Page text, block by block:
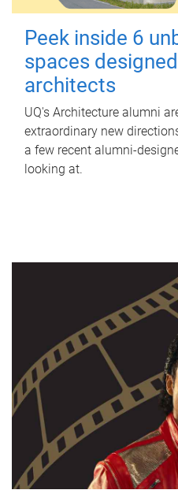
Peek inside 6
spaces
architects
UQ's Architecture alumni
extraordinary new
a few recent alumni-
looking at.